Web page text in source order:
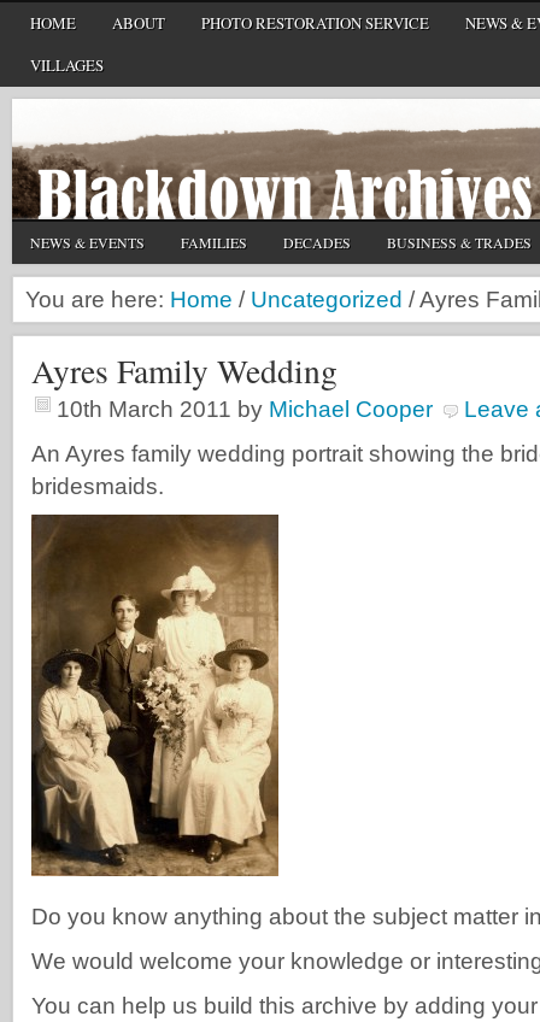
HOME ABOUT PHOTO RESTORATION SERVICE
NEWS &
VILLAGES
NEWS & EVENTS FAMILIES DECADES BUSINESS & TRADES
You are here: Home / Uncategorized /Ayres
Ayres Family Wedding
10th March 2011 by Michael Cooper
Leave
An Ayres family wedding portrait showing the
bridesmaids.
Do you know anything about the subject matter
We would welcome your knowledge or
You can help us build this archive by adding